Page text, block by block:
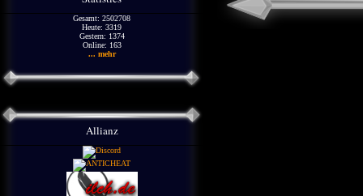
Gesamt: 2502708
Heute: 3319
Gestern: 1374
Online: 163
... mehr
Allianz